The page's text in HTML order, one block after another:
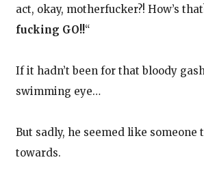
act, okay, motherfucker?! How’s
fucking GO!!“
If it hadn’t been for that bloody
swimming eye…
But sadly, he seemed like someone
towards.